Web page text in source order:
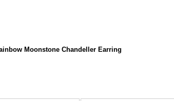
Moonstone Chandeller Earring